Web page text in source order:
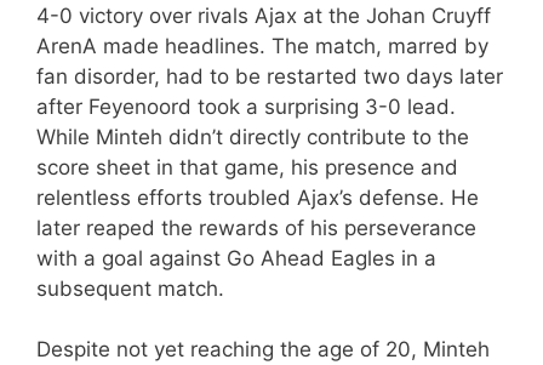
4-0 victory over rivals Ajax at the Johan Cruyff
ArenA made headlines. The match, marred by
fan disorder, had to be restarted two days later
after Feyenoord took a surprising 3-0 lead.
While Minteh didn’t directly contribute to the
score sheet in that game, his presence and
relentless efforts troubled Ajax’s defense. He
later reaped the rewards of his perseverance
with a goal against Go Ahead Eagles in a
subsequent match.
Despite not yet reaching the age of 20, Minteh